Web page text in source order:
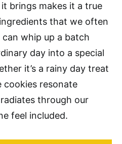
brings makes it a true
that we often
whip up a batch
day into a special
it’s a rainy day treat
cookies resonate
through our
feel included.